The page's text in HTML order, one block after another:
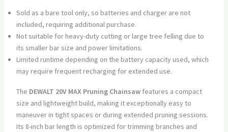
Sold as a bare tool only, so batteries and charger are not
included, requiring additional purchase.
Not suitable for heavy-duty cutting or large tree felling due to
its smaller bar size and power limitations.
Limited runtime depending on the battery capacity used, which
may require frequent recharging for extended use.
The DEWALT 20V MAX Pruning Chainsawfeatures a compact
size and lightweight build, making it exceptionally easy to
maneuver in tight spaces or during extended pruning sessions.
Its 8-inch bar length is optimized for trimming branches and